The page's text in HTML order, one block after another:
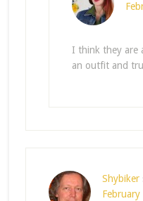
I think they are
an outfit and
Shybiker